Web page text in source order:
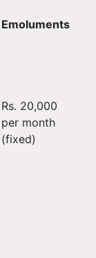
Emoluments
Rs. 20,000
per month
(fixed)